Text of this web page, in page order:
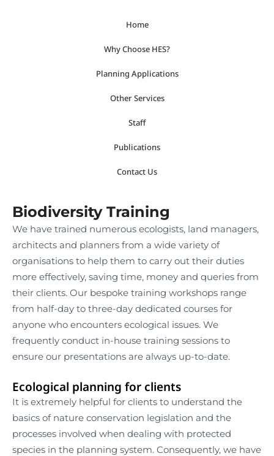
Home
Why Choose HES?
Planning Applications
Other Services
Staff
Publications
Contact Us
Biodiversity Training
We have trained numerous ecologists, land managers,
architects and planners from a wide variety of
organisations to help them to carry out their duties
more effectively, saving time, money and queries from
their clients. Our bespoke training workshops range
from half-day to three-day dedicated courses for
anyone who encounters ecological issues. We
frequently conduct in-house training sessions to
ensure our presentations are always up-to-date.
Ecological planning for clients
It is extremely helpful for clients to understand the
basics of nature conservation legislation and the
processes involved when dealing with protected
species in the planning system. Consequently, we have